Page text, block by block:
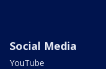
Social Media
YouTube